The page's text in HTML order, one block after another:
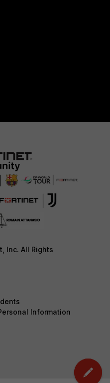
Inc. All Rights
Information